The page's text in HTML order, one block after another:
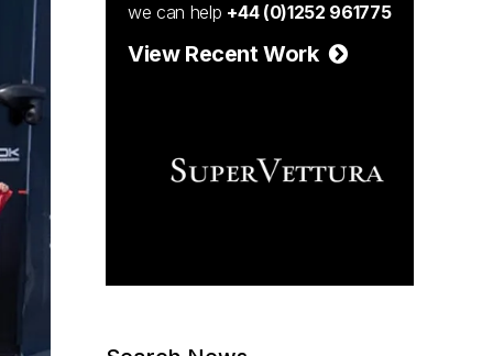
we can help +44 (0)1252 961775
View Recent Work